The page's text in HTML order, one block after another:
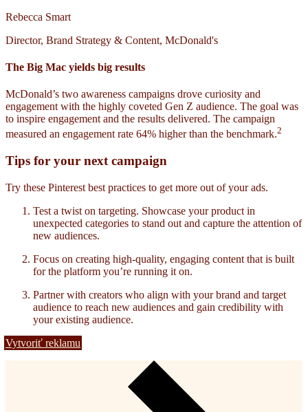
Rebecca Smart
Director, Brand Strategy & Content, McDonald's
The Big Mac yields big results
McDonald’s two awareness campaigns drove curiosity and
engagement with the highly coveted Gen Z audience. The goal was
to inspire engagement and the results delivered. The campaign
measured an engagement rate 64% higher than the benchmark.2
Tips for your next campaign
Try these Pinterest best practices to get more out of your ads.
Test a twist on targeting. Showcase your product in
unexpected categories to stand out and capture the attention of
new audiences.
Focus on creating high-quality, engaging content that is built
for the platform you’re running it on.
Partner with creators who align with your brand and target
audience to reach new audiences and gain credibility with
your existing audience.
Vytvoriť reklamu